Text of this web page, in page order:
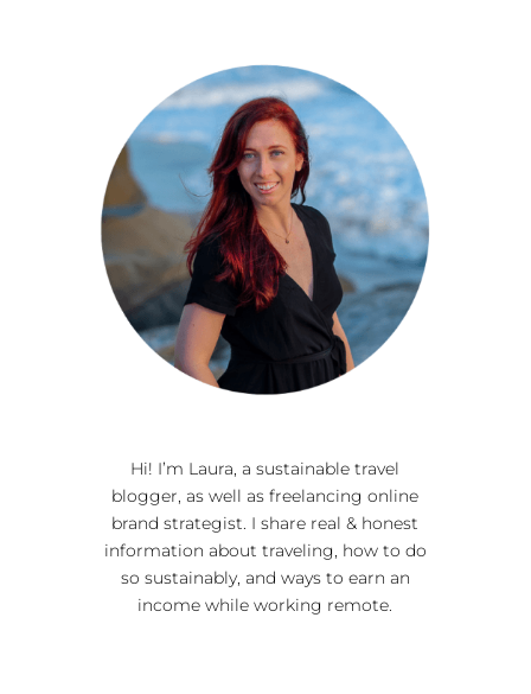
Hi! I’m Laura, a sustainable travel
blogger, as well as freelancing online
brand strategist. I share real & honest
information about traveling, how to do
so sustainably, and ways to earn an
income while working remote.